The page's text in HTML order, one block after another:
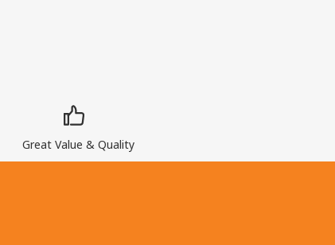
Great Value & Quality